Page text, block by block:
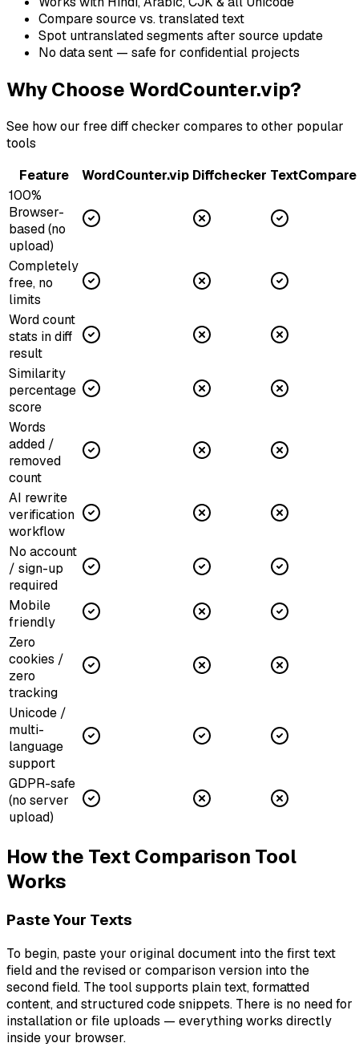
Compare source vs. translated text
Spot untranslated segments after source update
No data sent — safe for confidential projects
Why Choose WordCounter.vip?
See how our free diff checker compares to other popular
tools
Feature
WordCounter.vip Diffchecker TextCompare
100%
Browser-
based (no
upload)
Completely
free, no
limits
Word count
stats in diff
result
Similarity
percentage
score
Words
added /
removed
count
AI rewrite
verification
workflow
No account
/ sign-up
required
Mobile
friendly
Zero
cookies /
zero
tracking
Unicode /
multi-
language
support
GDPR-safe
(no server
upload)
How the Text Comparison Tool
Works
Paste Your Texts
To begin, paste your original document into the first text
field and the revised or comparison version into the
second field. The tool supports plain text, formatted
content, and structured code snippets. There is no need for
installation or file uploads — everything works directly
inside your browser.